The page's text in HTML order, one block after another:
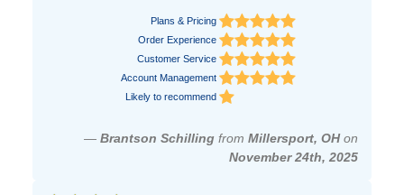
Plans & Pricing
Order Experience
Customer Service
Account Management
Likely to recommend
— Brantson Schilling from Millersport, OHon
November 24th, 2025